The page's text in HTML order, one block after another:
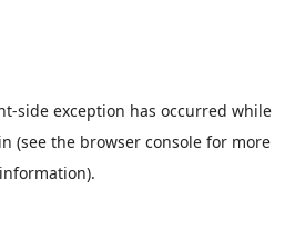
-side exception has occurred while
(see the browser consolefor more
information).